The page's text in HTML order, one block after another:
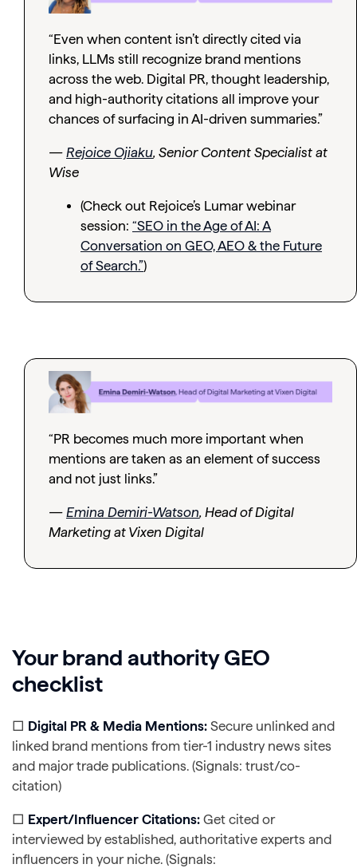
“Even when content isn’t directly cited via
links, LLMs still recognize brand mentions
across the web. Digital PR, thought leadership,
and high-authority citations all improve your
chances of surfacing in AI-driven summaries.”
— Rejoice Ojiaku, Senior Content Specialist at
Wise
(Check out Rejoice’s Lumar webinar
session: “SEO in the Age of AI: A
Conversation on GEO, AEO & the Future
of Search.”)
“PR becomes much more important when
mentions are taken as an element of success
and not just links.”
— Emina Demiri-Watson, Head of Digital
Marketing at Vixen Digital
Your brand authority GEO
checklist
□ Digital PR & Media Mentions: Secure unlinked and
linked brand mentions from tier-1 industry news sites
and major trade publications. (Signals: trust/co-
citation)
□ Expert/Influencer Citations: Get cited or
interviewed by established, authoritative experts and
influencers in your niche. (Signals: